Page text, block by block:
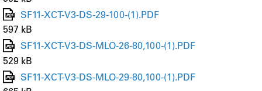
SF11-XCT-V3-DS-29-100-(1).PDF
597 kB
SF11-XCT-V3-DS-MLO-26-80,100-(1).PDF
529 kB
SF11-XCT-V3-DS-MLO-29-80,100-(1).PDF